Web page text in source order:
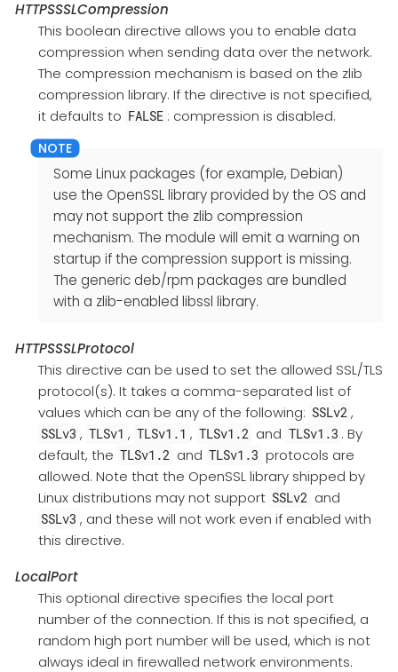
HTTPSSSLCompression
This boolean directive allows you to enable data
compression when sending data over the network.
The compression mechanism is based on the zlib
compression library. If the directive is not specified,
it defaults to FALSE : compression is disabled.
Some Linux packages (for example, Debian)
use the OpenSSL library provided by the OS and
may not support the zlib compression
mechanism. The module will emit a warning on
startup if the compression support is missing.
The generic deb/rpm packages are bundled
with a zlib-enabled libssl library.
HTTPSSSLProtocol
This directive can be used to set the allowed SSL/TLS
protocol(s). It takes a comma-separated list of
values which can be any of the following: SSLv2 ,
SSLv3 , TLSv1 , TLSv1.1 , TLSv1.2 and TLSv1.3 . By
default, the TLSv1.2 and TLSv1.3 protocols are
allowed. Note that the OpenSSL library shipped by
Linux distributions may not support SSLv2 and
SSLv3 , and these will not work even if enabled with
this directive.
LocalPort
This optional directive specifies the local port
number of the connection. If this is not specified, a
random high port number will be used, which is not
always ideal in firewalled network environments.